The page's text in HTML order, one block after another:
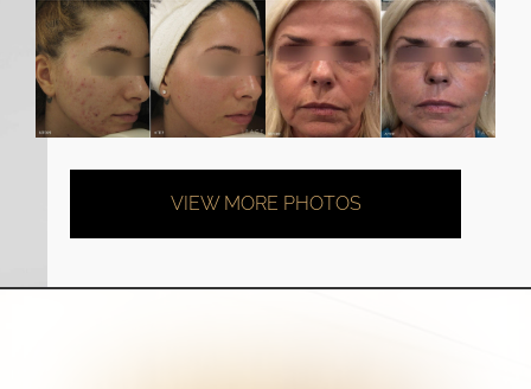
VIEW MORE PHOTOS